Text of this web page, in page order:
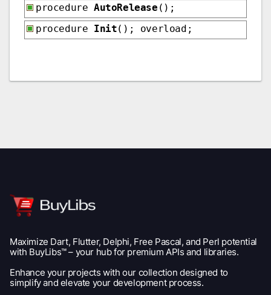
procedure AutoRelease ();
procedure Init(); overload;
Maximize Dart, Flutter, Delphi, Free Pascal, and Perl potential
with BuyLibs™ – your hub for premium APIs and libraries.
Enhance your projects with our collection designed to
simplify and elevate your development process.